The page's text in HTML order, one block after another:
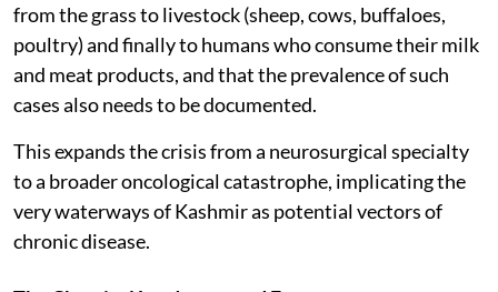
from the grass to livestock (sheep, cows, buffaloes,
poultry) and finally to humans who consume their milk
and meat products, and that the prevalence of such
cases also needs to be documented.
This expands the crisis from a neurosurgical specialty
to a broader oncological catastrophe, implicating the
very waterways of Kashmir as potential vectors of
chronic disease.